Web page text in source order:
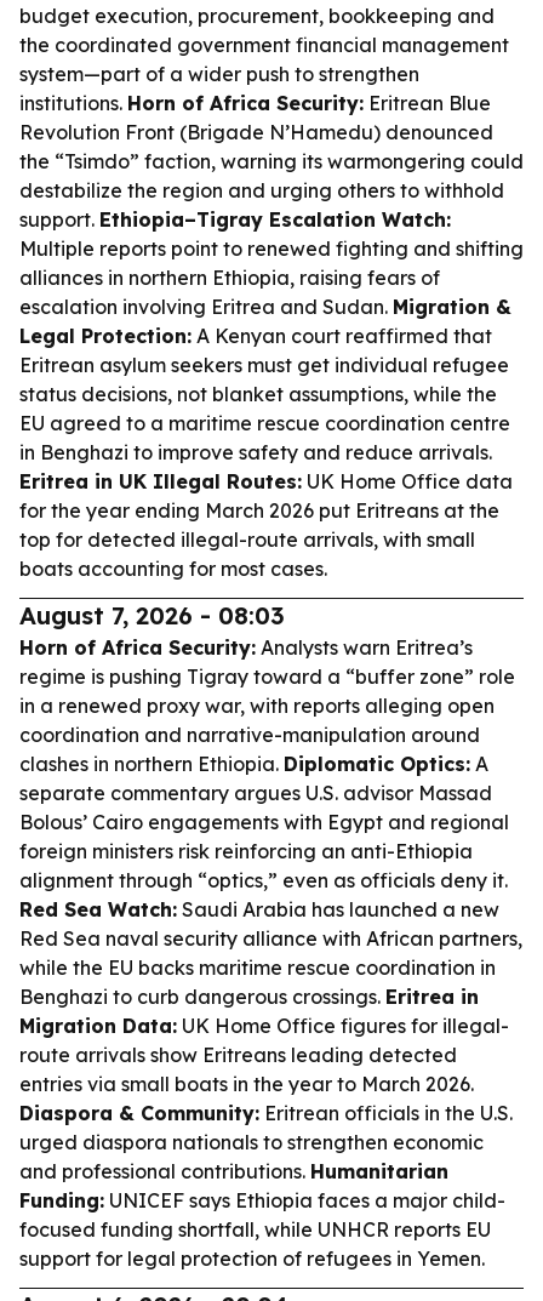
budget execution, procurement, bookkeeping and
the coordinated government financial management
system—part of a wider push to strengthen
institutions. Horn of Africa Security: Eritrean Blue
Revolution Front (Brigade N’Hamedu) denounced
the “Tsimdo” faction, warning its warmongering could
destabilize the region and urging others to withhold
support. Ethiopia–Tigray Escalation Watch:
Multiple reports point to renewed fighting and shifting
alliances in northern Ethiopia, raising fears of
escalation involving Eritrea and Sudan. Migration &
Legal Protection: A Kenyan court reaffirmed that
Eritrean asylum seekers must get individual refugee
status decisions, not blanket assumptions, while the
EU agreed to a maritime rescue coordination centre
in Benghazi to improve safety and reduce arrivals.
Eritrea in UK Illegal Routes: UK Home Office data
for the year ending March 2026 put Eritreans at the
top for detected illegal-route arrivals, with small
boats accounting for most cases.
August 7, 2026 - 08:03
Horn of Africa Security: Analysts warn Eritrea’s
regime is pushing Tigray toward a “buffer zone” role
in a renewed proxy war, with reports alleging open
coordination and narrative-manipulation around
clashes in northern Ethiopia. Diplomatic Optics: A
separate commentary argues U.S. advisor Massad
Bolous’ Cairo engagements with Egypt and regional
foreign ministers risk reinforcing an anti-Ethiopia
alignment through “optics,” even as officials deny it.
Red Sea Watch: Saudi Arabia has launched a new
Red Sea naval security alliance with African partners,
while the EU backs maritime rescue coordination in
Benghazi to curb dangerous crossings. Eritrea in
Migration Data: UK Home Office figures for illegal-
route arrivals show Eritreans leading detected
entries via small boats in the year to March 2026.
Diaspora & Community: Eritrean officials in the U.S.
urged diaspora nationals to strengthen economic
and professional contributions. Humanitarian
Funding: UNICEF says Ethiopia faces a major child-
focused funding shortfall, while UNHCR reports EU
support for legal protection of refugees in Yemen.